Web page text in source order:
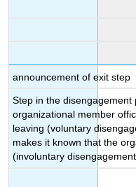
announcement of exit step
Step in the disengagement
organizational member
leaving (voluntary
makes it known that the
(involuntary